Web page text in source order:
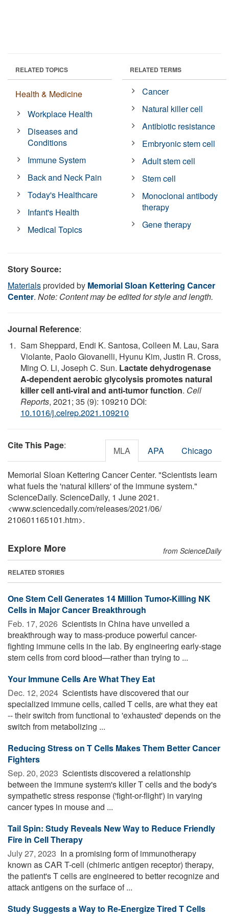
RELATED TOPICS
Health & Medicine
Workplace Health
Diseases and
Conditions
Immune System
Back and Neck Pain
Today's Healthcare
Infant's Health
Medical Topics
RELATED TERMS
Cancer
Natural killer cell
Antibiotic resistance
Embryonic stem cell
Adult stem cell
Stem cell
Monoclonal antibody
therapy
Gene therapy
Story Source:
Materialsprovided by Memorial Sloan Kettering Cancer
Center. Note: Content may be edited for style and length.
Journal Reference:
Sam Sheppard, Endi K. Santosa, Colleen M. Lau, Sara
Violante, Paolo Giovanelli, Hyunu Kim, Justin R. Cross,
Ming O. Li, Joseph C. Sun. Lactate dehydrogenase
A-dependent aerobic glycolysis promotes natural
killer cell anti-viral and anti-tumor function. Cell
Reports, 2021; 35 (9): 109210 DOI:
10.1016/j.celrep.2021.109210
Cite This Page: MLA APA Chicago
Memorial Sloan Kettering Cancer Center. "Scientists learn
what fuels the 'natural killers' of the immune system."
ScienceDaily. ScienceDaily, 1 June 2021.
<www.sciencedaily.com/releases/2021/06/
210601165101.htm>.
Explore More from ScienceDaily
RELATED STORIES
One Stem Cell Generates 14 Million Tumor-Killing NK
Cells in Major Cancer Breakthrough
Feb. 17, 2026  Scientists in China have unveiled a
breakthrough way to mass-produce powerful cancer-
fighting immune cells in the lab. By engineering early-stage
stem cells from cord blood—rather than trying to ...
Your Immune Cells Are What They Eat
Dec. 12, 2024  Scientists have discovered that our
specialized immune cells, called T cells, are what they eat
-- their switch from functional to 'exhausted' depends on the
switch from metabolizing ...
Reducing Stress on T Cells Makes Them Better Cancer
Fighters
Sep. 20, 2023  Scientists discovered a relationship
between the immune system's killer T cells and the body's
sympathetic stress response ('fight-or-flight') in varying
cancer types in mouse and ...
Tail Spin: Study Reveals New Way to Reduce Friendly
Fire in Cell Therapy
July 27, 2023  In a promising form of immunotherapy
known as CAR T-cell (chimeric antigen receptor) therapy,
the patient's T cells are engineered to better recognize and
attack antigens on the surface of ...
Study Suggests a Way to Re-Energize Tired T Cells